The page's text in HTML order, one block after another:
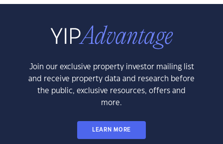
Join our exclusive property investor mailing list
and receive property data and research before
the public, exclusive resources, offers and
more.
LEARN MORE